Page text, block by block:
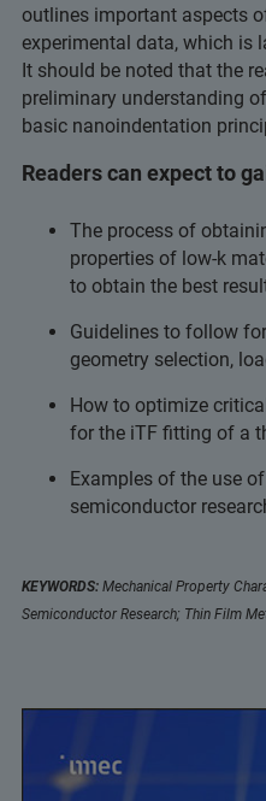
outlines important aspects
experimental data, which is
It should be noted that the
preliminary understanding
basic nanoindentation
Readers can expect to
The process of
properties of low-k
to obtain the best
Guidelines to follow
geometry selection,
How to optimize
for the iTF fitting of a
Examples of the use
semiconductor
KEYWORDS: Mechanical Property
Semiconductor Research; Thin Film